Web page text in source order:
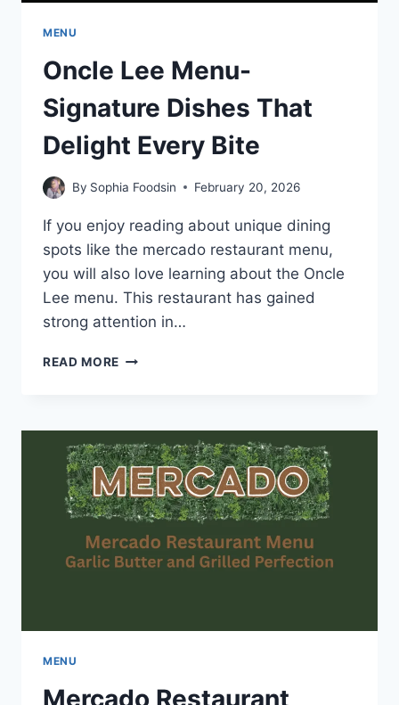
MENU
Oncle Lee Menu-
Signature Dishes That
Delight Every Bite
By Sophia Foodsin February 20, 2026
If you enjoy reading about unique dining
spots like the mercado restaurant menu,
you will also love learning about the Oncle
Lee menu. This restaurant has gained
strong attention in…
READ MORE ONCLE
DISHES
THAT
DELIGHT
EVERY
BITE
MENU
Mercado Restaurant